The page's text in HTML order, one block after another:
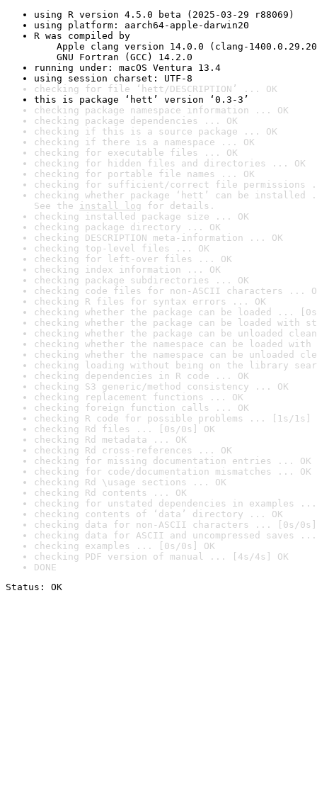
using R version 4.5.0 beta (2025-03-29 r88069)
using platform: aarch64-apple-darwin20
R was compiled by
Apple clang version 14.0.0 (clang-
GNU Fortran (GCC) 14.2.0
running under: macOS Ventura 13.4
using session charset: UTF-8
checking for file ‘hett/DESCRIPTION’ ... OK
this is package ‘hett’ version ‘0.3-3’
checking package namespace information ... OK
checking package dependencies ... OK
checking if this is a source package ... OK
checking if there is a namespace ... OK
checking for executable files ... OK
checking for hidden files and directories ... OK
checking for portable file names ... OK
checking for sufficient/correct file permissions
checking whether package ‘hett’ can be
See the install log for details.
checking installed package size ... OK
checking package directory ... OK
checking DESCRIPTION meta-information ... OK
checking top-level files ... OK
checking for left-over files ... OK
checking index information ... OK
checking package subdirectories ... OK
checking code files for non-ASCII characters ...
checking R files for syntax errors ... OK
checking whether the package can be loaded ...
checking whether the package can be loaded with
checking whether the package can be unloaded
checking whether the namespace can be loaded
checking whether the namespace can be unloaded
checking loading without being on the library
checking dependencies in R code ... OK
checking S3 generic/method consistency ... OK
checking replacement functions ... OK
checking foreign function calls ... OK
checking R code for possible problems ... [1s/1s]
checking Rd files ... [0s/0s] OK
checking Rd metadata ... OK
checking Rd cross-references ... OK
checking for missing documentation entries ... OK
checking for code/documentation mismatches ... OK
checking Rd \usage sections ... OK
checking Rd contents ... OK
checking for unstated dependencies in examples ...
checking contents of ‘data’ directory ... OK
checking data for non-ASCII characters ... [0s/0s]
checking data for ASCII and uncompressed saves ...
checking examples ... [0s/0s] OK
checking PDF version of manual ... [4s/4s] OK
DONE
Status: OK